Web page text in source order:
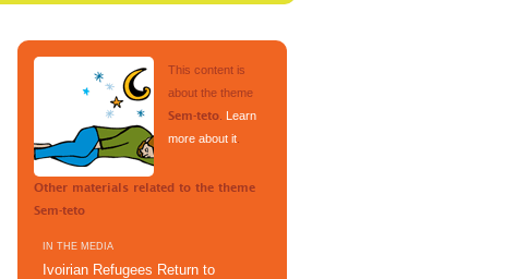
This content is
about the theme
Sem-teto
Learn
more about it
Other materials related to the theme
Sem-teto
IN THE MEDIA
Ivoirian Refugees Return to